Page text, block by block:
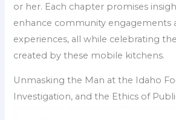
or her. Each chapter promises
enhance community engagements
experiences, all while celebrating
created by these mobile kitchens.
Unmasking the Man at the Idaho
Investigation, and the Ethics of